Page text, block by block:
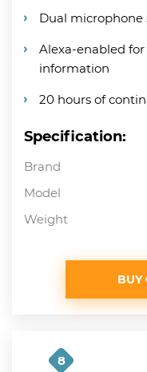
Dual microphone
Alexa-enabled
information
20 hours of
Specification:
Brand
Model
Weight
BUY
8